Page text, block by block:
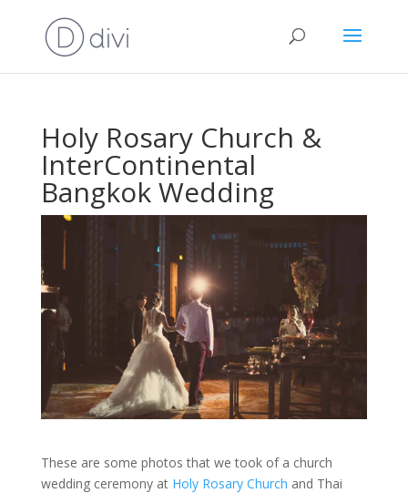
Holy Rosary Church &
InterContinental
Bangkok Wedding
These are some photos that we took of a church
wedding ceremony at Holy Rosary Church and Thai